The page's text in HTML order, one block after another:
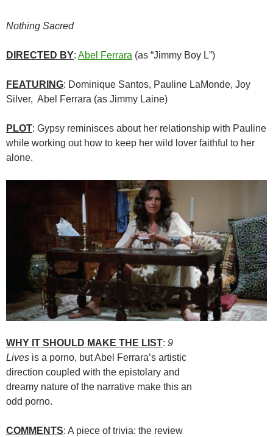
Nothing Sacred
DIRECTED BY: Abel Ferrara (as “Jimmy Boy L”)
FEATURING: Dominique Santos, Pauline LaMonde, Joy
Silver, Abel Ferrara (as Jimmy Laine)
PLOT: Gypsy reminisces about her relationship with Pauline
while working out how to keep her wild lover faithful to her
alone.
WHY IT SHOULD MAKE THE LIST: 9
Lives is a porno, but Abel Ferrara’s artistic
direction coupled with the epistolary and
dreamy nature of the narrative make this an
odd porno.
COMMENTS: A piece of trivia: the review